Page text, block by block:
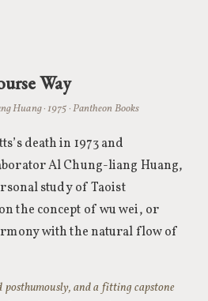
Way
Huang · 1975 · Pantheon Books
death in 1973 and
Al Chung-liang Huang,
study of Taoist
the concept of wu wei, or
with the natural flow of
and a fitting capstone